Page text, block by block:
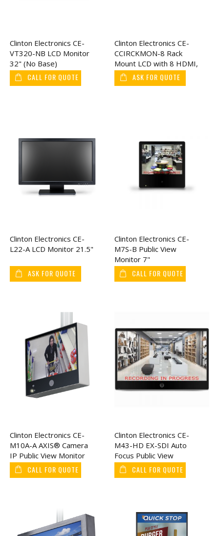
Clinton Electronics CE-
VT320-NB LCD Monitor
32" (No Base)
CALL FOR QUOTE
Clinton Electronics CE-
CCIRCKMON-8 Rack
Mount LCD with 8 HDMI,
17"
ASK FOR QUOTE
Clinton Electronics CE-
L22-A LCD Monitor 21.5"
ASK FOR QUOTE
Clinton Electronics CE-
M7S-B Public View
Monitor 7"
CALL FOR QUOTE
Clinton Electronics CE-
M10A-A AXIS® Camera
IP Public View Monitor
10"
CALL FOR QUOTE
Clinton Electronics CE-
M43-HD EX-SDI Auto
Focus Public View
Monitor 43"
CALL FOR QUOTE